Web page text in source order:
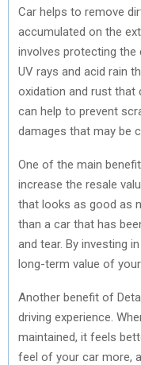
Car helps to remove
accumulated on the
involves protecting
UV rays and acid rain
oxidation and rust that
can help to prevent
damages that may be
One of the main
increase the resale
that looks as good as
than a car that has
and tear. By investing
long-term value of your
Another benefit of
driving experience.
maintained, it feels
feel of your car more,